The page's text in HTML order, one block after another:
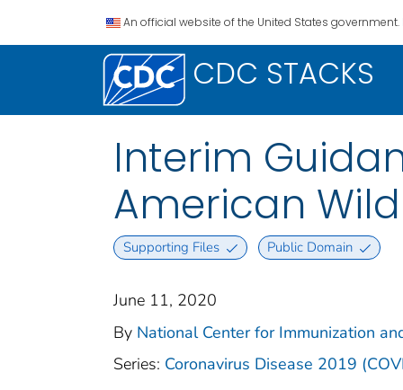
An official website of the United States government.
CDC STACKS
Interim
American
Supporting Files Public Domain
June 11, 2020
By National Center for Immunization
Series: Coronavirus Disease 2019